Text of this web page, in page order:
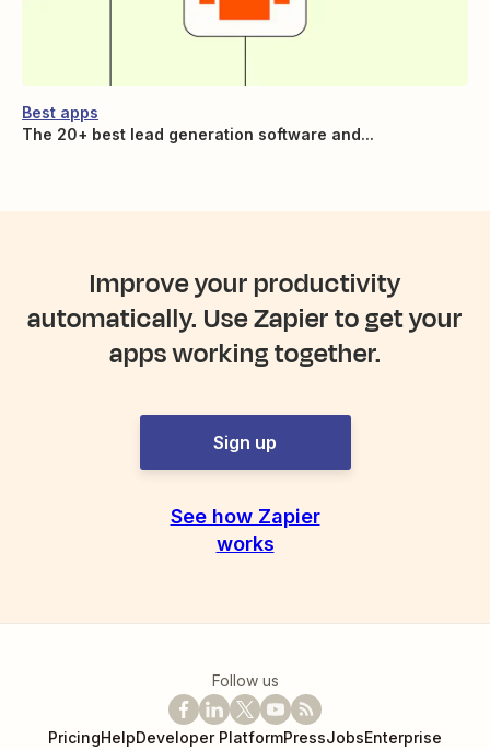
Best apps
The 20+ best lead generation software and...
Improve your productivity
automatically. Use Zapier to get your
apps working together.
Sign up
See how Zapier
works
Follow us
PricingHelpDeveloper PlatformPressJobsEnterprise